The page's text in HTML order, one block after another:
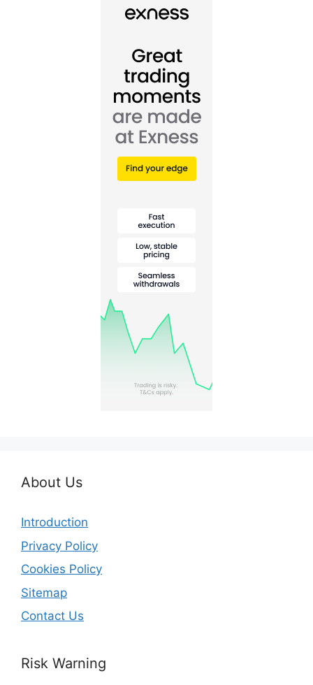
About Us
Introduction
Privacy Policy
Cookies Policy
Sitemap
Contact Us
Risk Warning